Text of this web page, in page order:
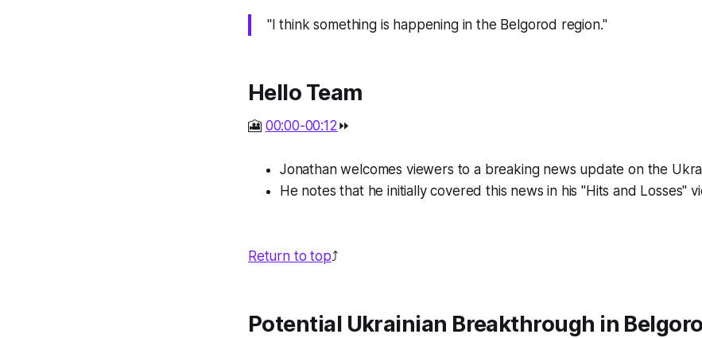
"I think something is happening in the Belgorod region."
Hello Team
🎦 00:00-00:12 ⏩
Jonathan welcomes viewers to a breaking news update on the
He notes that he initially covered this news in his "Hits and Losses"
Return to top⤴️
Potential Ukrainian Breakthrough in